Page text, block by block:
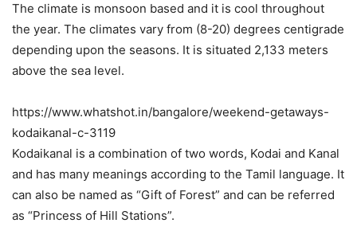
The climate is monsoon based and it is cool throughout
the year. The climates vary from (8-20) degrees centigrade
depending upon the seasons. It is situated 2,133 meters
above the sea level.
https://www.whatshot.in/bangalore/weekend-getaways-
kodaikanal-c-3119
Kodaikanal is a combination of two words, Kodai and Kanal
and has many meanings according to the Tamil language. It
can also be named as “Gift of Forest” and can be referred
as “Princess of Hill Stations”.